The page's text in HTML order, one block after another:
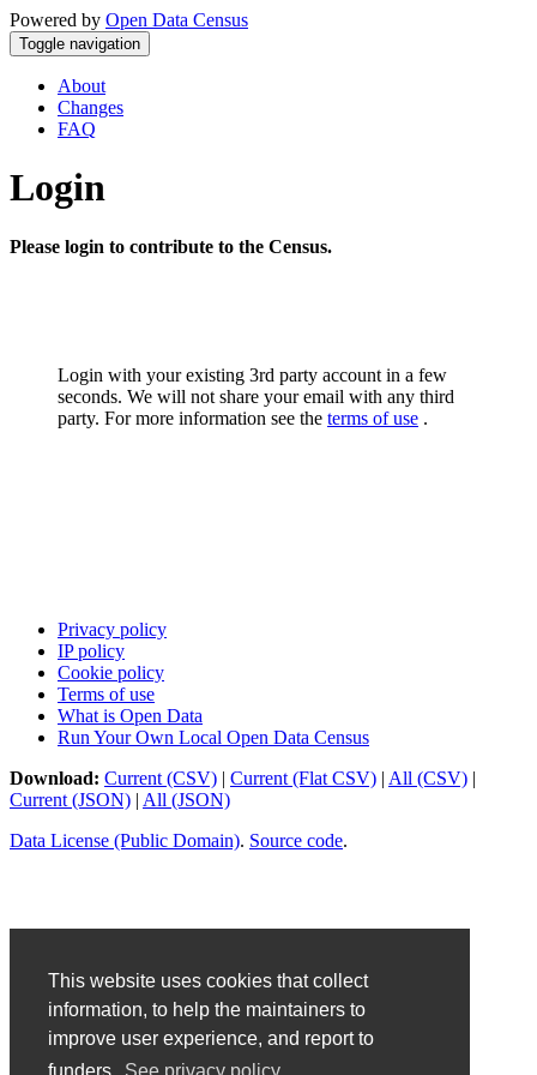
This website uses cookies that collect
information, to help the maintainers to
improve user experience, and report to
Powered by Open Data Census
Toggle navigation
About
Changes
FAQ
Login
Please login to contribute to the Census.
Login with your existing 3rd party account in a few
seconds. We will not share your email with any third
party. For more information see the terms of use .
Privacy policy
IP policy
Cookie policy
Terms of use
What is Open Data
Run Your Own Local Open Data Census
Download: Current (CSV) | Current (Flat CSV) | All (CSV) |
Current (JSON) | All (JSON)
Data License (Public Domain). Source code.